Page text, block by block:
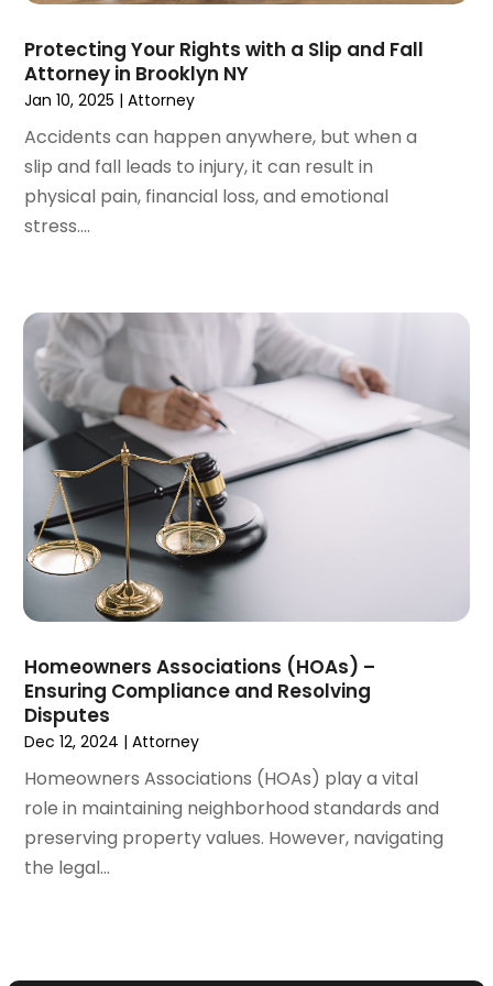
April 2023(3)
March 2023 (2)
February 2023(2)
January 2023 (1)
December 2022(4)
November 2022(3)
October 2022
July 2022(3)
June 2022
May 2022
April 2022(1)
March 2022(2)
February 2022(1)
January 2022(1)
December 2021(3)
November 2021(2)
October 2021(26)
September 2021
July 2021(3)
June 2021(2)
May 2021
March 2021(3)
February 2021(4)
January 2021(3)
December 2020
Protecting Your Rights with a Slip and Fall
Attorney in Brooklyn NY
Jan 10, 2025 |Attorney
Accidents can happen anywhere, but when a
slip and fall leads to injury, it can result in
physical pain, financial loss, and emotional
stress....
Homeowners Associations (HOAs) –
Ensuring Compliance and Resolving
Disputes
Dec 12, 2024 |Attorney
Homeowners Associations (HOAs) play a vital
role in maintaining neighborhood standards and
preserving property values. However, navigating
the legal...